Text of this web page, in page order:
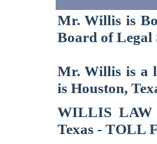
Mr. Willis is
Board of Legal
Mr. Willis is a
is Houston,
WILLIS LAW
Texas - TOLL